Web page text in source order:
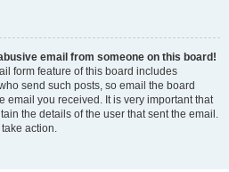
email from someone on this board!
form feature of this board includes
send such posts, so email the board
email you received. It is very important that
the details of the user that sent the email.
action.